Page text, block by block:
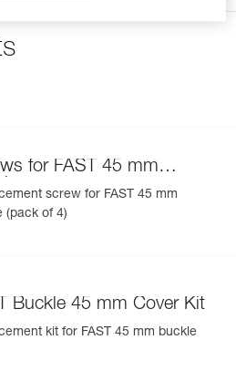
C72WFA C)
International Version (C71CFA
Your PPE
your existing PPE data.
the date of manufacture.
for FAST 45 mm
screw for FAST 45 mm
(pack of 4)
Buckle 45 mm Cover Kit
kit for FAST 45 mm buckle